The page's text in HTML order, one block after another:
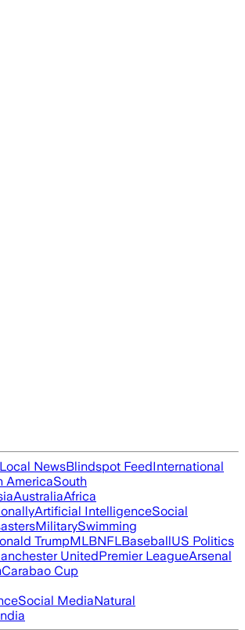
Local NewsBlindspot FeedInternational
AmericaSouth
AustraliaAfrica
Artificial IntelligenceSocial
MilitarySwimming
TrumpMLBNFLBaseballUS Politics
UnitedPremier LeagueArsenal
Carabao Cup
Social MediaNatural